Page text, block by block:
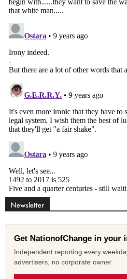
Newsletter
Get NationofChange in your
Independent reporting every
advertisers, no corporate owner.